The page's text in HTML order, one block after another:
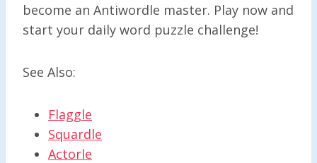
become an Antiwordle master. Play now and
start your daily word puzzle challenge!
See Also:
Flaggle
Squardle
Actorle